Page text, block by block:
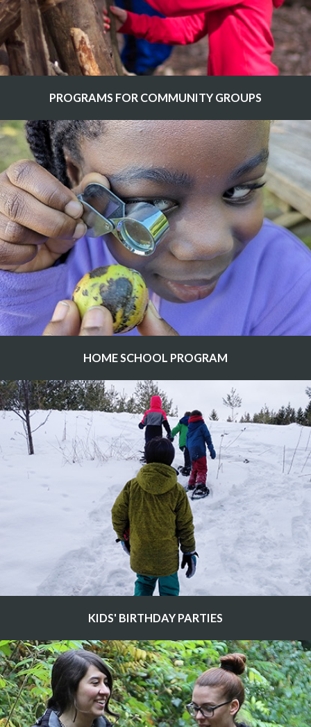
PROGRAMS FOR COMMUNITY GROUPS
HOME SCHOOL PROGRAM
KIDS' BIRTHDAY PARTIES